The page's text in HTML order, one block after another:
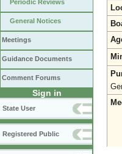
Periodic Reviews
General Notices
Meetings
Guidance Documents
Comment Forums
Sign in
State User
Registered Public